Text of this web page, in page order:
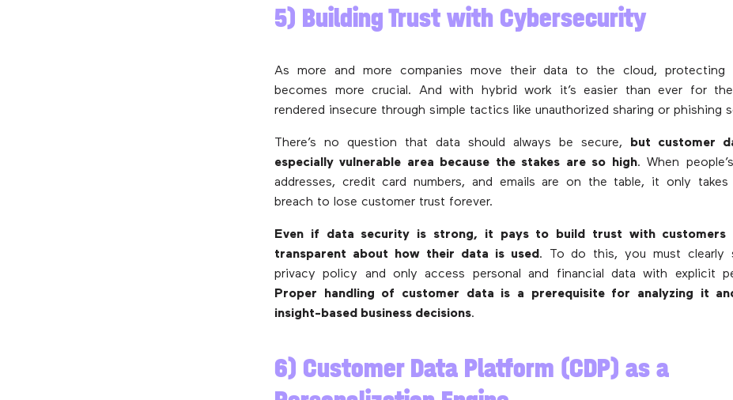
5) Building Trust with Cybersecurity
As more and more companies move their data to the cloud, protecting
becomes more crucial. And with hybrid work it’s easier than ever for
rendered insecure through simple tactics like unauthorized sharing or phishing
There’s no question that data should always be secure, but customer
especially vulnerable area because the stakes are so high. When
addresses, credit card numbers, and emails are on the table, it only takes
breach to lose customer trust forever.
Even if data security is strong, it pays to build trust with customers
transparent about how their data is used. To do this, you must clearly
privacy policy and only access personal and financial data with explicit
Proper handling of customer data is a prerequisite for analyzing it
insight-based business decisions.
6) Customer Data Platform (CDP) as a